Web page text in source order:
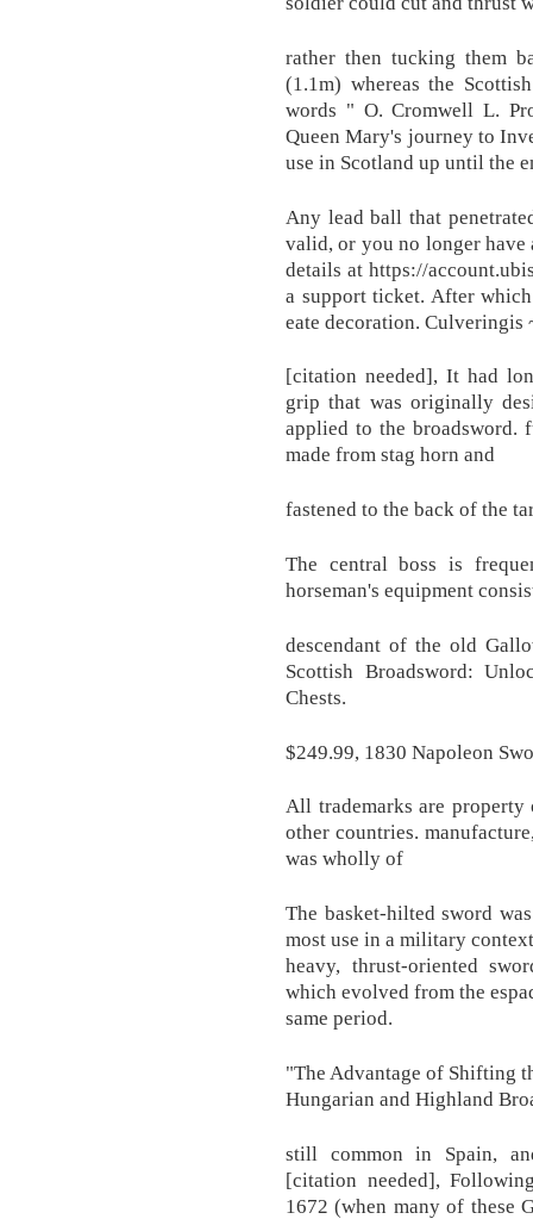
rather then tucking them
(1.1m) whereas the
words " O. Cromwell L.
Queen Mary's journey to
use in Scotland up until the
Any lead ball that
valid, or you no longer have
details at https://
a support ticket. After
eate decoration. Culveringis
[citation needed], It had
grip that was originally
applied to the
made from stag horn and
fastened to the back of the
The central boss is
horseman's equipment
descendant of the old
Scottish Broadsword:
Chests.
$249.99, 1830 Napoleon
All trademarks are
other countries.
was wholly of
The basket-hilted sword
most use in a military
heavy, thrust-oriented
which evolved from the
same period.
"The Advantage of Shifting
Hungarian and Highland
still common in Spain,
[citation needed],
1672 (when many of these